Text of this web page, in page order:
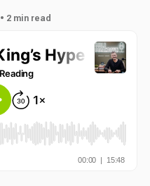
• 2 min read